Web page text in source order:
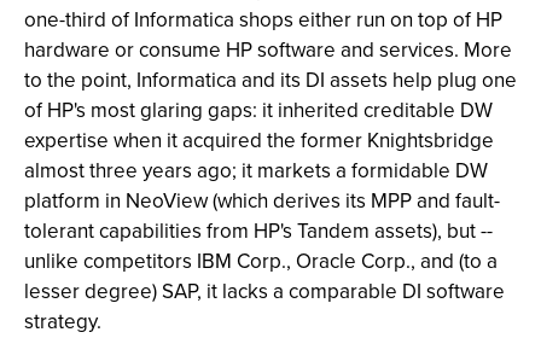
one-third of Informatica shops either run on top of HP
hardware or consume HP software and services. More
to the point, Informatica and its DI assets help plug one
of HP's most glaring gaps: it inherited creditable DW
expertise when it acquired the former Knightsbridge
almost three years ago; it markets a formidable DW
platform in NeoView (which derives its MPP and fault-
tolerant capabilities from HP's Tandem assets), but --
unlike competitors IBM Corp., Oracle Corp., and (to a
lesser degree) SAP, it lacks a comparable DI software
strategy.